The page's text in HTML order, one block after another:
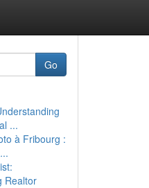
Go
...
à Fribourg :
Realtor